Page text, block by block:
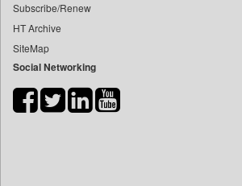
Bang Tech
Bangladesh Business News
Bdnews24
Biospectrum Asia
Subscribe/Renew
HT Archive
SiteMap
Social Networking